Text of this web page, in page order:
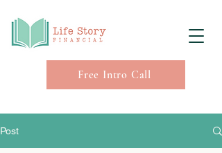
Free Intro Call
Post